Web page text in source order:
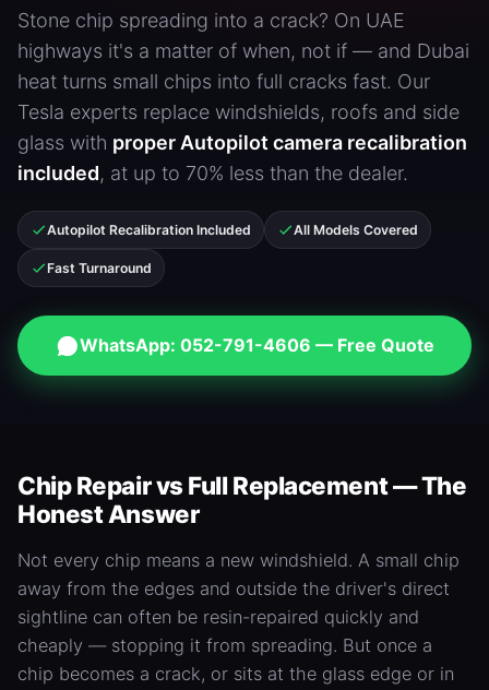
Stone chip spreading into a crack? On UAE
highways it's a matter of when, not if — and Dubai
heat turns small chips into full cracks fast. Our
Tesla experts replace windshields, roofs and side
glass with proper Autopilot camera recalibration
included, at up to 70% less than the dealer.
Autopilot Recalibration Included All Models Covered
Fast Turnaround
WhatsApp: 052-791-4606 — Free Quote
Chip Repair vs Full Replacement — The
Honest Answer
Not every chip means a new windshield. A small chip
away from the edges and outside the driver's direct
sightline can often be resin-repaired quickly and
cheaply — stopping it from spreading. But once a
chip becomes a crack, or sits at the glass edge or in